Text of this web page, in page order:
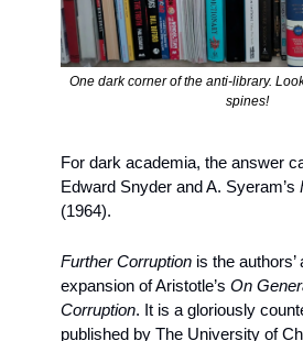
One dark corner of the anti-library.
spines!
For dark academia, the answer
Edward Snyder and A. Syeram’s
(1964).
Further Corruption is the authors’
expansion of Aristotle’s On
Corruption. It is a gloriously
published by The University of